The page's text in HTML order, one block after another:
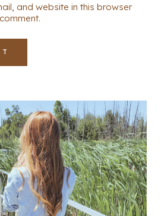
and website in this browser